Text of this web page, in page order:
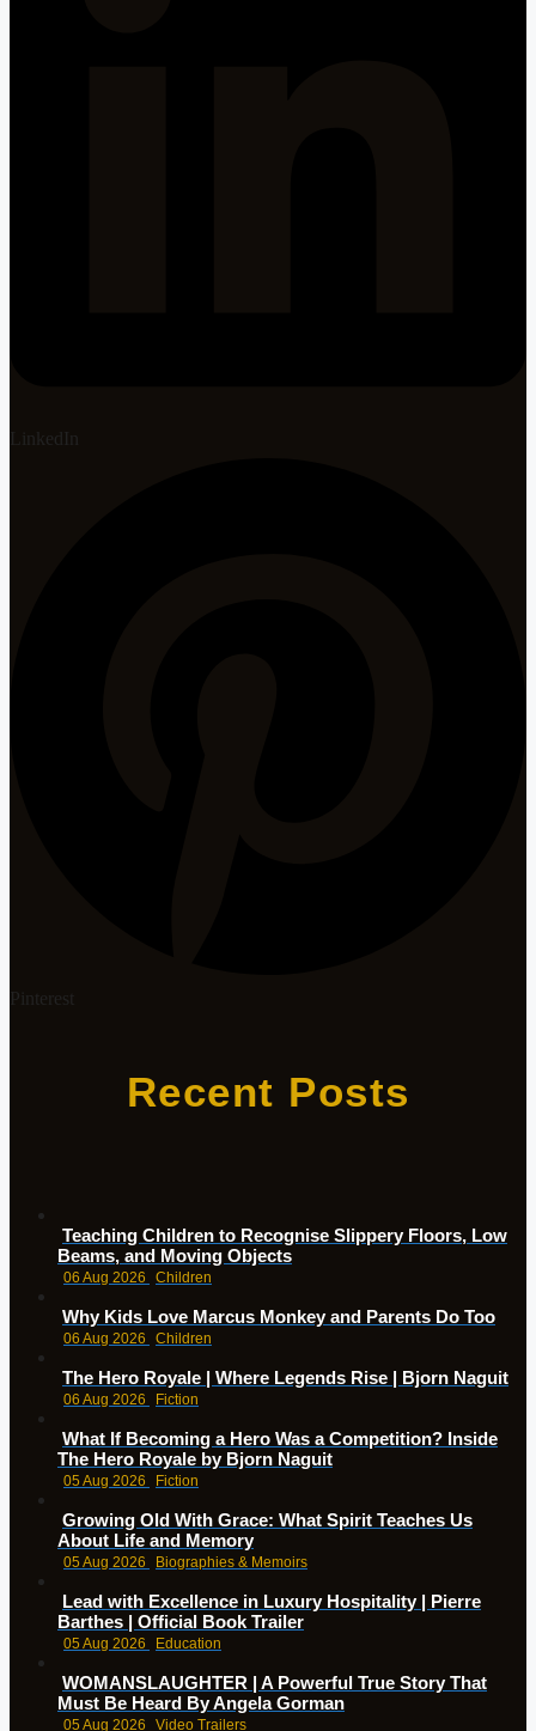
LinkedIn
Pinterest
Recent Posts
Teaching Children to Recognise Slippery Floors, Low
Beams, and Moving Objects
06 Aug 2026 Children
Why Kids Love Marcus Monkey and Parents Do Too
06 Aug 2026 Children
The Hero Royale | Where Legends Rise | Bjorn Naguit
06 Aug 2026 Fiction
What If Becoming a Hero Was a Competition? Inside
The Hero Royale by Bjorn Naguit
05 Aug 2026 Fiction
Growing Old With Grace: What Spirit Teaches Us
About Life and Memory
05 Aug 2026 Biographies & Memoirs
Lead with Excellence in Luxury Hospitality | Pierre
Barthes | Official Book Trailer
05 Aug 2026 Education
WOMANSLAUGHTER | A Powerful True Story That
Must Be Heard By Angela Gorman
05 Aug 2026 Video Trailers